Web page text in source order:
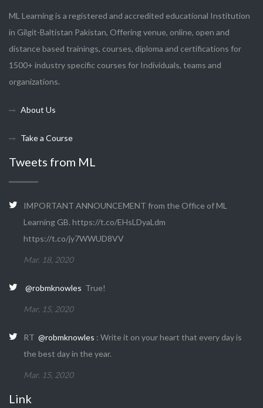
ML Learning is a registered and accredited educational Institution
in Gilgit-Baltistan Pakistan, Offering venue, online, open and
distance based trainings, courses, diploma and certifications for
1500+ industry specific courses for Individuals, teams and
organizations.
About Us
Take a Course
Tweets from ML
IMPORTANT ANNOUNCEMENT from the Office of ML
Learning GB. https://t.co/EHsLDyaLdm
https://t.co/jy7WWUD8VV
Mar. 18, 2020
@robmknowles True!
Mar. 15, 2020
RT @robmknowles : Write it on your heart that every day is
the best day in the year.
Mar. 15, 2020
Link